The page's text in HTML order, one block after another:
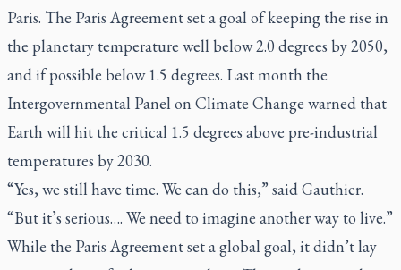
Paris. The Paris Agreement set a goal of keeping the rise in
the planetary temperature well below 2.0 degrees by 2050,
and if possible below 1.5 degrees. Last month the
Intergovernmental Panel on Climate Change warned that
Earth will hit the critical 1.5 degrees above pre-industrial
temperatures by 2030.
“Yes, we still have time. We can do this,” said Gauthier.
“But it’s serious…. We need to imagine another way to live.”
While the Paris Agreement set a global goal, it didn’t lay